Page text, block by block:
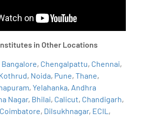
in Other Locations
Bangalore, Chengalpattu, Chennai,
, Noida, Pune,Thane,
,Yelahanka, Andhra
Nagar, Bhilai, Calicut, Chandigarh,
Coimbatore, Dilsukhnagar, ECIL ,